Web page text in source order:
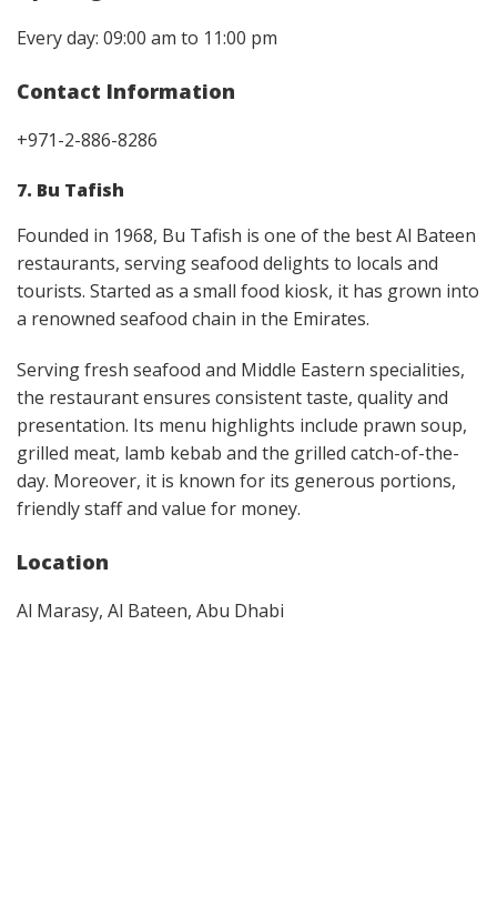
Every day: 09:00 am to 11:00 pm
Contact Information
+971-2-886-8286
7. Bu Tafish
Founded in 1968, Bu Tafish is one of the best Al Bateen
restaurants, serving seafood delights to locals and
tourists. Started as a small food kiosk, it has grown into
a renowned seafood chain in the Emirates.
Serving fresh seafood and Middle Eastern specialities,
the restaurant ensures consistent taste, quality and
presentation. Its menu highlights include prawn soup,
grilled meat, lamb kebab and the grilled catch-of-the-
day. Moreover, it is known for its generous portions,
friendly staff and value for money.
Location
Al Marasy, Al Bateen, Abu Dhabi